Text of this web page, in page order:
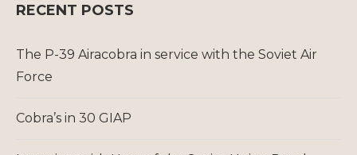
RECENT POSTS
The P-39 Airacobra in service with the Soviet Air
Force
Cobra’s in 30 GIAP